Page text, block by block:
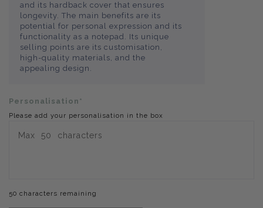
and its hardback cover that ensures
longevity. The main benefits are its
potential for personal expression and its
functionality as a notepad. Its unique
selling points are its customisation,
high-quality materials, and the
appealing design.
Personalisation*
Please add your personalisation in the box
50 characters remaining